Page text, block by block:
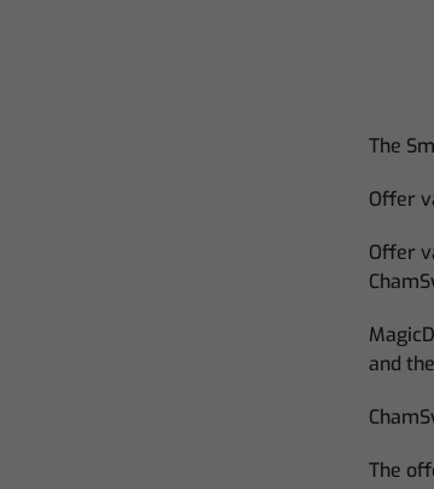
The
Offer
Offer
and
The